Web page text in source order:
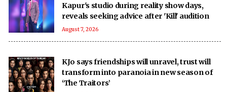
Kapur's studio during reality show days,
reveals seeking advice after 'Kill' audition
August 7, 2026
KJo says friendships will unravel, trust will
transform into paranoia in new season of
‘The Traitors’